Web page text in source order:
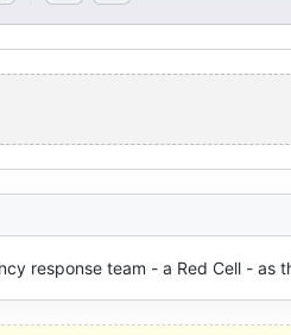
response team - a Red Cell - as